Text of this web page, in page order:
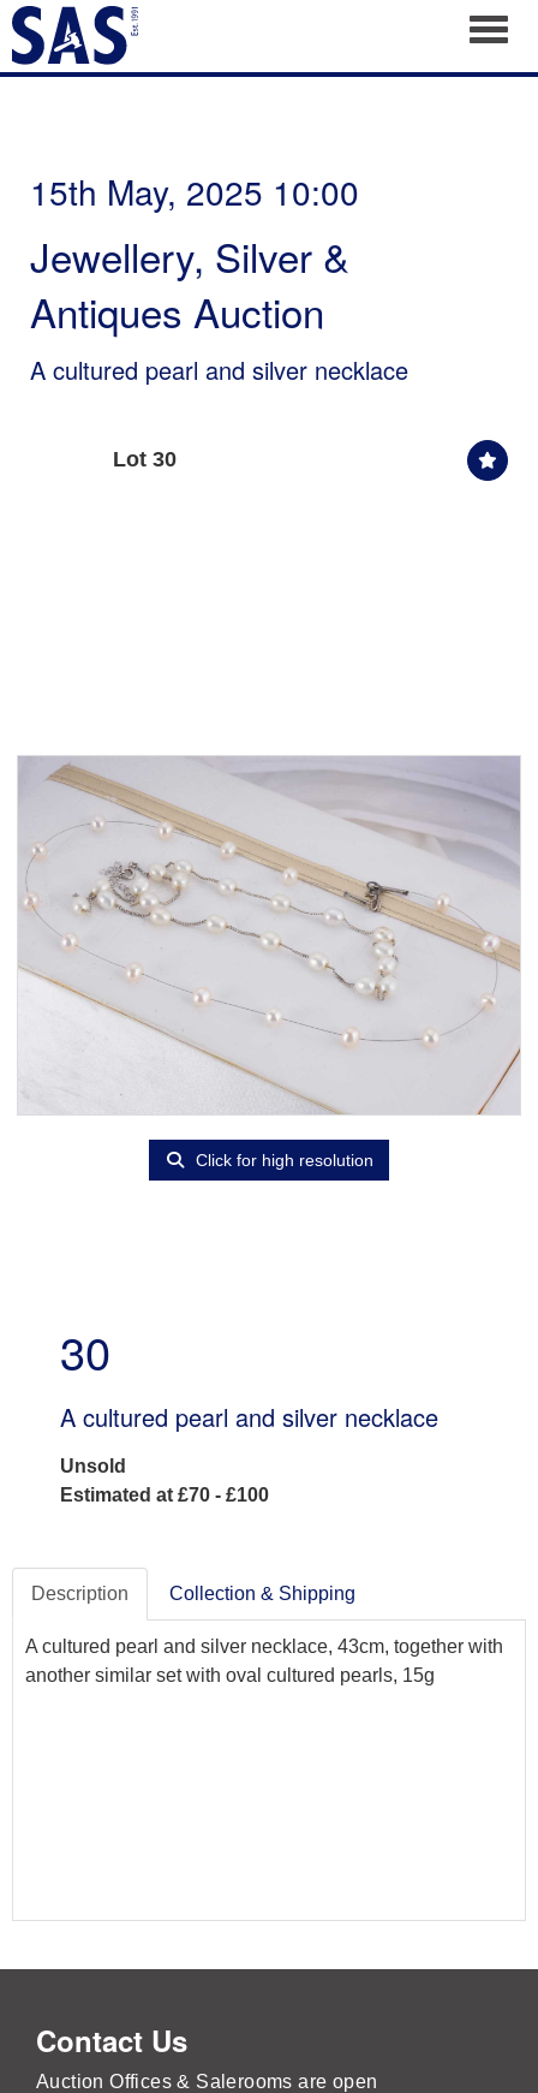
15th May, 2025 10:00
Jewellery, Silver &
Antiques Auction
A cultured pearl and silver necklace
Lot 30
Click for high resolution
30
A cultured pearl and silver necklace
Unsold
Estimated at £70 - £100
Description Collection & Shipping
A cultured pearl and silver necklace, 43cm, together with
another similar set with oval cultured pearls, 15g
Contact Us
Auction Offices & Salerooms are open